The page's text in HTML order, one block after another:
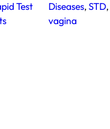
Test
Diseases, STD,
vagina